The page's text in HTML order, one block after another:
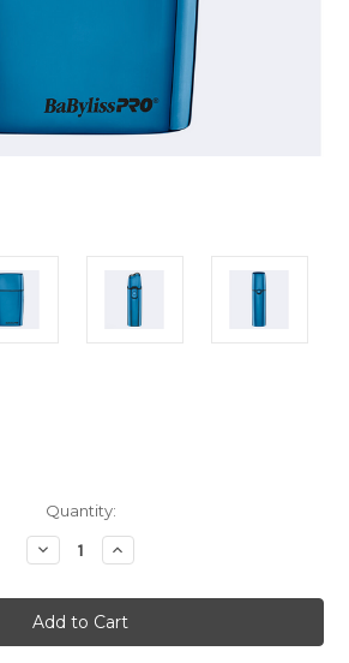
Quantity:
Decrease
Quantity
BaBylissPRO
Limited
Edition
Metal
Increase
Quantity
BaBylissPRO
Limited
Edition
Metal